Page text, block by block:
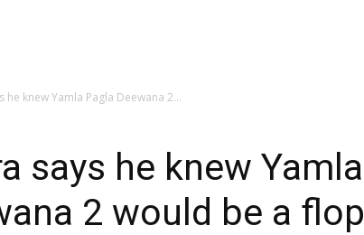
he knew Yamla Pagla Deewana 2...
says he knew Yamla
2 would be a flop